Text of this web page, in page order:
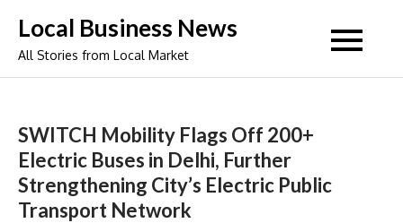
content
Local Business News
All Stories from Local Market
SWITCH Mobility Flags Off 200+
Electric Buses in Delhi, Further
Strengthening City’s Electric Public
Transport Network